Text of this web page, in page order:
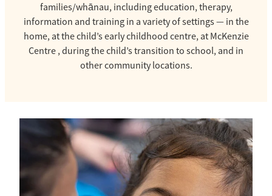
families/whānau, including education, therapy,
information and training in a variety of settings — in the
home, at the child’s early childhood centre, at McKenzie
Centre , during the child’s transition to school, and in
other community locations.